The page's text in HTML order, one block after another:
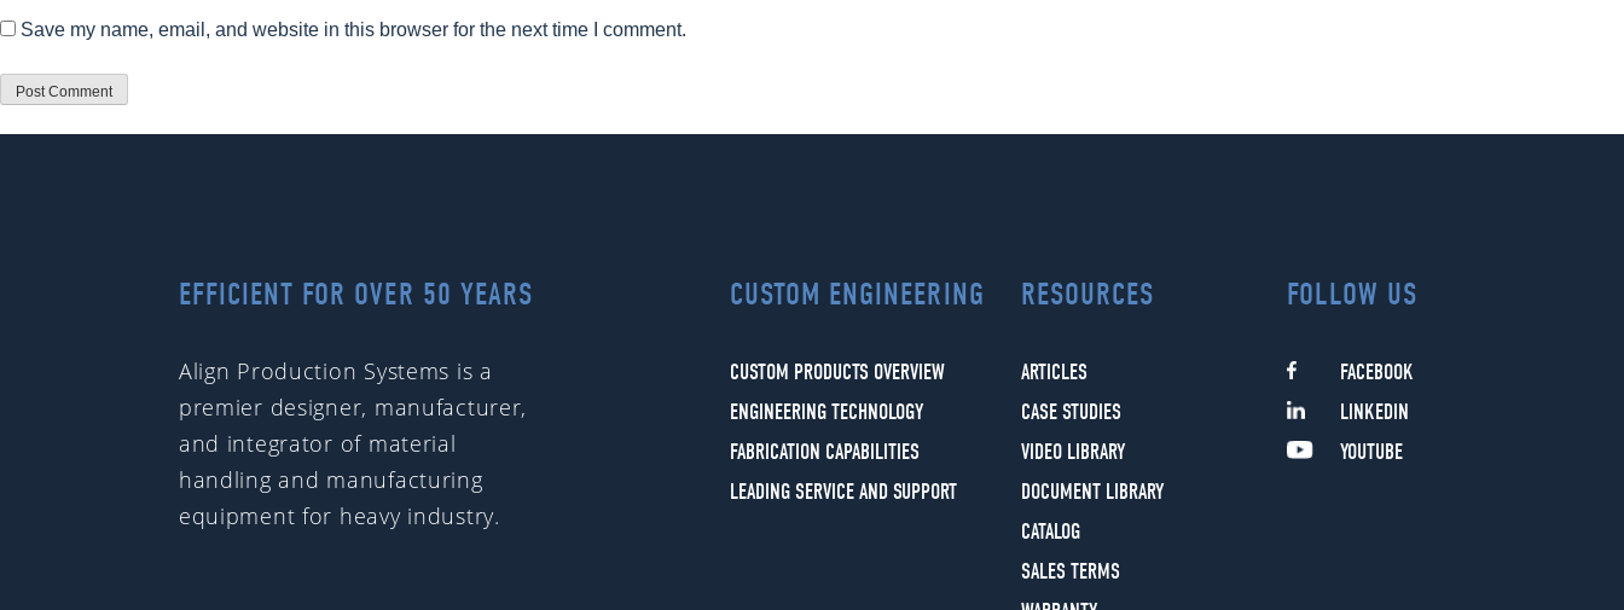
Save my name, email, and website in this browser for the next time I comment.
EFFICIENT FOR OVER 50 YEARS
Align Production Systems is a
premier designer, manufacturer,
and integrator of material
handling and manufacturing
equipment for heavy industry.
CUSTOM ENGINEERING
CUSTOM PRODUCTS OVERVIEW
ENGINEERING TECHNOLOGY
FABRICATION CAPABILITIES
LEADING SERVICE AND SUPPORT
RESOURCES
ARTICLES
CASE STUDIES
VIDEO LIBRARY
DOCUMENT LIBRARY
CATALOG
SALES TERMS
FOLLOW US
FACEBOOK
LINKEDIN
YOUTUBE